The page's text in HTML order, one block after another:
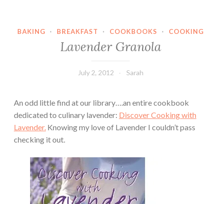
BAKING · BREAKFAST · COOKBOOKS · COOKING
Lavender Granola
July 2, 2012 Sarah
An odd little find at our library….an entire cookbook
dedicated to culinary lavender: Discover Cooking with
Lavender. Knowing my love of Lavender I couldn’t pass
checking it out.